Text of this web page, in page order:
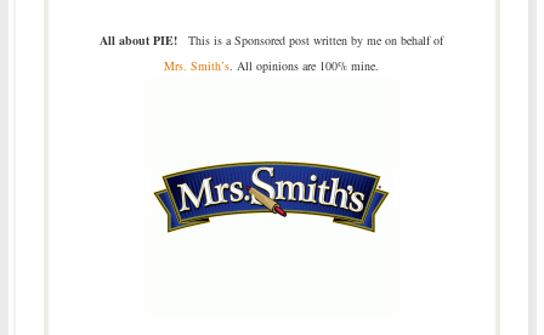
All about PIE! This is a Sponsored post written by me on behalf of
Mrs. Smith’s. All opinions are 100% mine.